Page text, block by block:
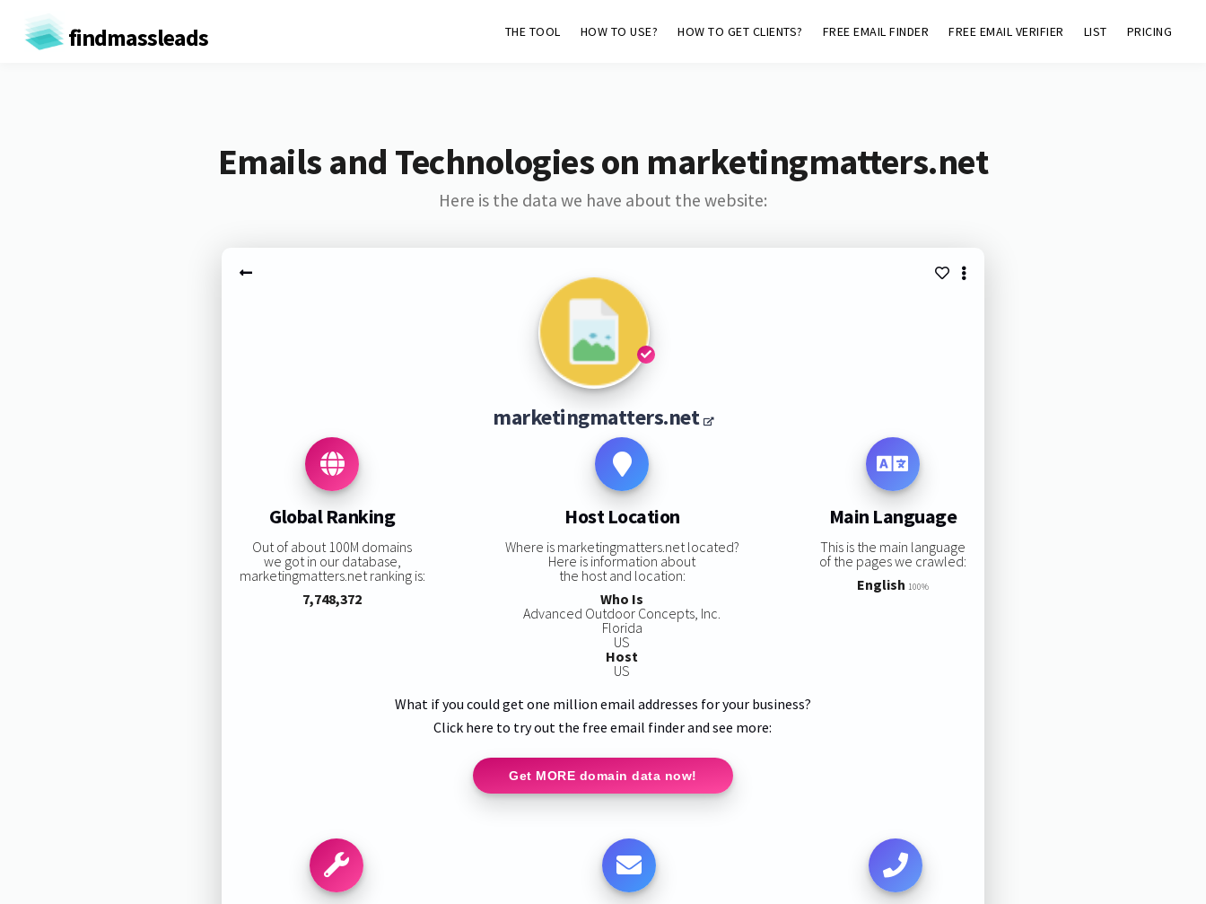
findmassleads THE TOOL HOW TO USE? HOW TO GET CLIENTS? FREE EMAIL FINDER FREE EMAIL VERIFIER LIST PRICING
Emails and Technologies on marketingmatters.net
Here is the data we have about the website:
marketingmatters.net
Global Ranking
Out of about 100M domains
we got in our database,
marketingmatters.net ranking is:
7,748,372
Host Location
Where is marketingmatters.net located?
Here is information about
the host and location:
Who Is
Advanced Outdoor Concepts, Inc.
Florida
US
Host
US
Main Language
This is the main language
of the pages we crawled:
English 100%
What if you could get one million email addresses for your business?
Click here to try out the free email finder and see more:
Get MORE domain data now!